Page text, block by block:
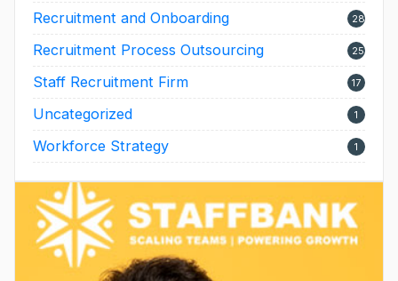
Recruitment and Onboarding 28
Recruitment Process Outsourcing 25
Staff Recruitment Firm 17
Uncategorized 1
Workforce Strategy 1